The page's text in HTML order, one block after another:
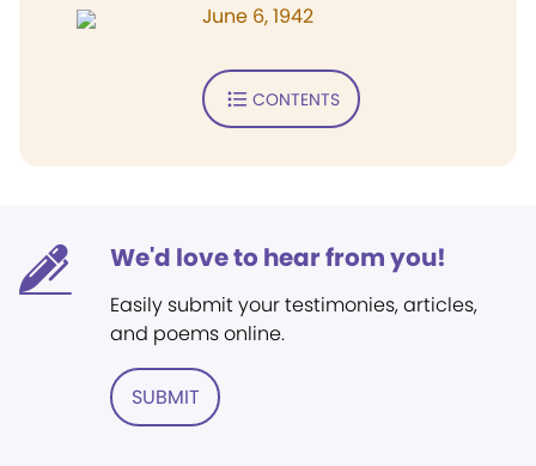
June 6, 1942
CONTENTS
We'd love to hear from you!
Easily submit your testimonies, articles,
and poems online.
SUBMIT